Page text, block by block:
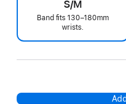
S/M
Band fits 130–180mm
wrists.